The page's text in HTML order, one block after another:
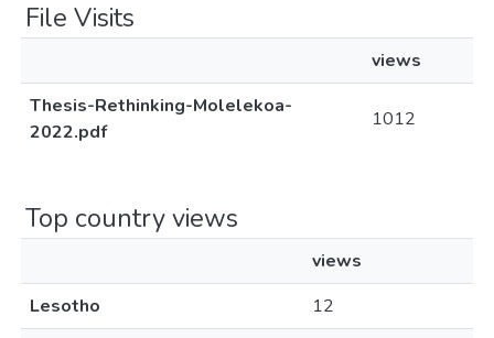
File Visits
views
Thesis-Rethinking-Molelekoa-
2022.pdf
1012
Top country views
views
Lesotho
12